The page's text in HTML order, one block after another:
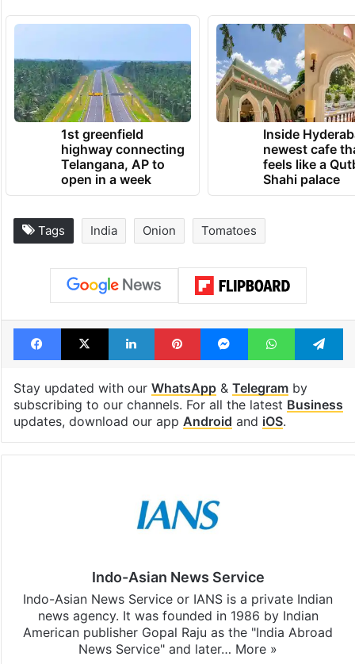
1st greenfield
highway connecting
Telangana, AP to
open in a week
Inside
newest cafe
feels like a
Shahi palace
Tags India Onion Tomatoes
Facebook
X LinkedInPinterestMessengerWhatsApp
Stay updated with our WhatsApp& Telegramby
subscribing to our channels. For all the latest Business
updates, download our app Android and iOS.
Indo-Asian News Service
Indo-Asian News Service or IANS is a private Indian
news agency. It was founded in 1986 by Indian
American publisher Gopal Raju as the "India Abroad
News Service" and later… More »